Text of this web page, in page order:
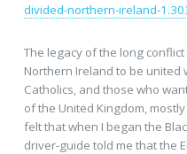
divided-northern-ireland-
The legacy of the long
Northern Ireland to be united
Catholics, and those who
of the United Kingdom,
felt that when I began the
driver-guide told me that the